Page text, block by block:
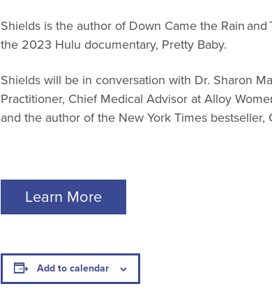
Shields is the author of Down Came the Rain
the 2023 Hulu documentary, Pretty Baby.
Shields will be in conversation with Dr. Sharon
Practitioner, Chief Medical Advisor at Alloy
and the author of the New York Times bestseller,
Learn More
Add to calendar